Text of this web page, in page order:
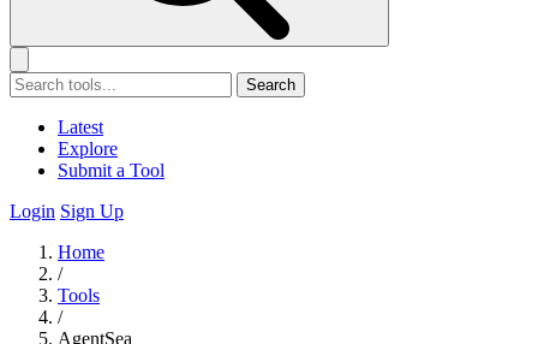
Search
Latest
Explore
Submit a Tool
Login Sign Up
Home
/
Tools
/
AgentSea